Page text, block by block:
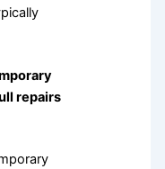
repairs